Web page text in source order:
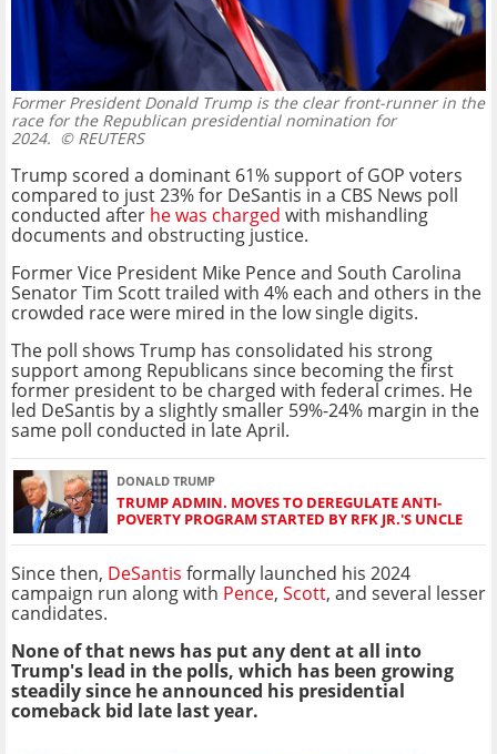
Former President Donald Trump is the clear front-runner in the
race for the Republican presidential nomination for
2024. © REUTERS
Trump scored a dominant 61% support of GOP voters
compared to just 23% for DeSantis in a CBS News poll
conducted after he was charged with mishandling
documents and obstructing justice.
Former Vice President Mike Pence and South Carolina
Senator Tim Scott trailed with 4% each and others in the
crowded race were mired in the low single digits.
The poll shows Trump has consolidated his strong
support among Republicans since becoming the first
former president to be charged with federal crimes. He
led DeSantis by a slightly smaller 59%-24% margin in the
same poll conducted in late April.
DONALD TRUMP
TRUMP ADMIN. MOVES TO DEREGULATE ANTI-
POVERTY PROGRAM STARTED BY RFK JR.'S UNCLE
Since then, DeSantis formally launched his 2024
campaign run along with Pence, Scott, and several lesser
candidates.
None of that news has put any dent at all into
Trump's lead in the polls, which has been growing
steadily since he announced his presidential
comeback bid late last year.